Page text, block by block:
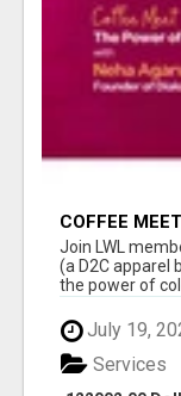
COFFEE
ANALYSIS
Join LWL
(a D2C apparel
the power of
July 19,
Services